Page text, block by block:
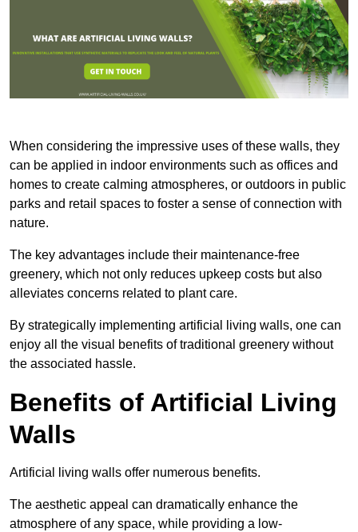
When considering the impressive uses of these walls, they
can be applied in indoor environments such as offices and
homes to create calming atmospheres, or outdoors in public
parks and retail spaces to foster a sense of connection with
nature.
The key advantages include their maintenance-free
greenery, which not only reduces upkeep costs but also
alleviates concerns related to plant care.
By strategically implementing artificial living walls, one can
enjoy all the visual benefits of traditional greenery without
the associated hassle.
Benefits of Artificial Living
Walls
Artificial living walls offer numerous benefits.
The aesthetic appeal can dramatically enhance the
atmosphere of any space, while providing a low-